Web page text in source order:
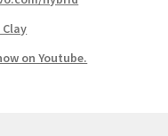
on Youtube.